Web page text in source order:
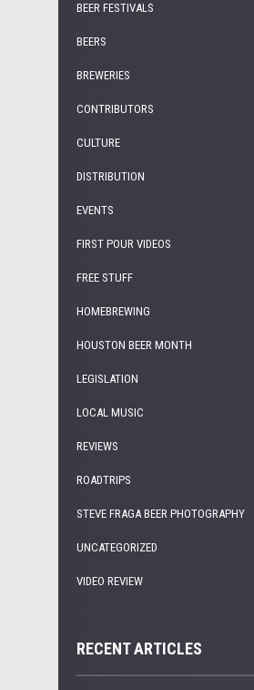
BEER FESTIVALS
BEERS
BREWERIES
CONTRIBUTORS
CULTURE
DISTRIBUTION
EVENTS
FIRST POUR VIDEOS
FREE STUFF
HOMEBREWING
HOUSTON BEER MONTH
LEGISLATION
LOCAL MUSIC
REVIEWS
ROADTRIPS
STEVE FRAGA BEER PHOTOGRAPHY
UNCATEGORIZED
VIDEO REVIEW
RECENT ARTICLES